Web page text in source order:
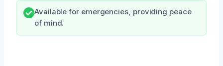
Available for emergencies, providing peace
of mind.